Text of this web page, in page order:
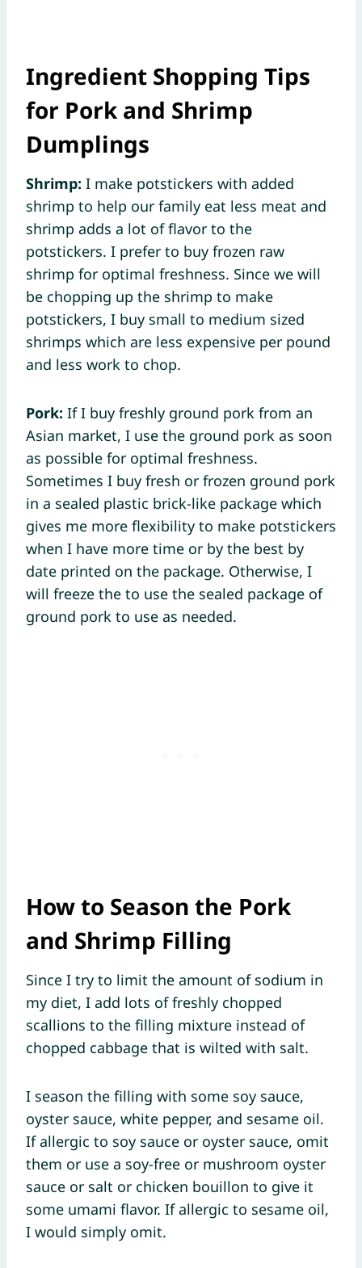
Ingredient Shopping Tips
for Pork and Shrimp
Dumplings
Shrimp: I make potstickers with added
shrimp to help our family eat less meat and
shrimp adds a lot of flavor to the
potstickers. I prefer to buy frozen raw
shrimp for optimal freshness. Since we will
be chopping up the shrimp to make
potstickers, I buy small to medium sized
shrimps which are less expensive per pound
and less work to chop.
Pork: If I buy freshly ground pork from an
Asian market, I use the ground pork as soon
as possible for optimal freshness.
Sometimes I buy fresh or frozen ground pork
in a sealed plastic brick-like package which
gives me more flexibility to make potstickers
when I have more time or by the best by
date printed on the package. Otherwise, I
will freeze the to use the sealed package of
ground pork to use as needed.
How to Season the Pork
and Shrimp Filling
Since I try to limit the amount of sodium in
my diet, I add lots of freshly chopped
scallions to the filling mixture instead of
chopped cabbage that is wilted with salt.
I season the filling with some soy sauce,
oyster sauce, white pepper, and sesame oil.
If allergic to soy sauce or oyster sauce, omit
them or use a soy-free or mushroom oyster
sauce or salt or chicken bouillon to give it
some umami flavor. If allergic to sesame oil,
I would simply omit.